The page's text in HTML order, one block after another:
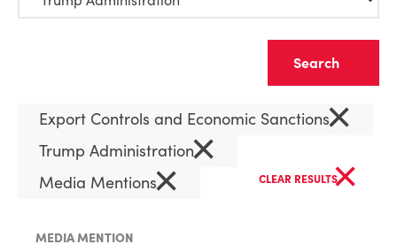
Export Controls and Economic Sanctions×
Trump Administration×
Media Mentions× CLEAR RESULTS×
MEDIA MENTION